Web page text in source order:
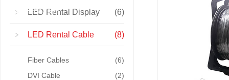
Accessories
LED Rental Display (6)
LED Rental Cable (8)
Fiber Cables
(6)
DVI Cable
(2)